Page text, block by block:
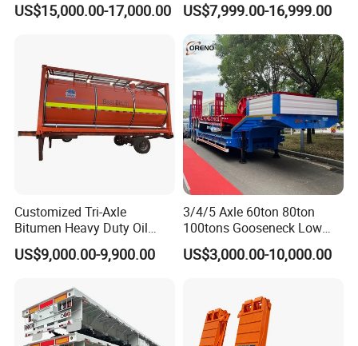
Lowboy Low Bed Trailer
US$15,000.00-17,000.00
Cylinder Tipper
Transportation Cargo Used
Caravan Dump Semi Lorry
Cimc Truck Trailer
US$7,999.00-16,999.00
Customized Tri-Axle
Bitumen Heavy Duty Oil
Tanker 50000 Liters 5
Compartments 35ton
US$9,000.00-9,900.00
3/4/5 Axle 60ton 80ton
100tons Gooseneck Low
Flatbed Bed/Lowboy
/Lowbed /Low Loader
Lowbed Semi Trailer
US$3,000.00-10,000.00